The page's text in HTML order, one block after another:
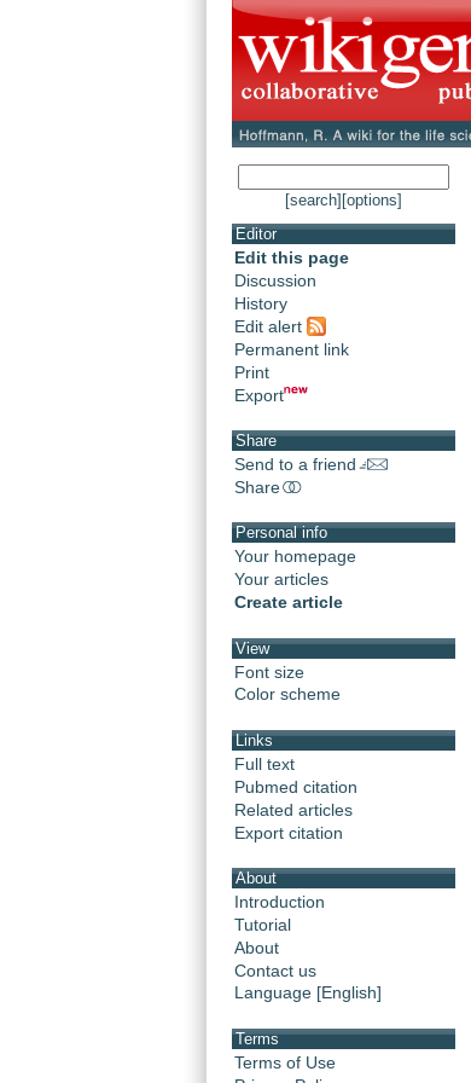
[search] [options]
Editor
Edit this page
Discussion
History
Edit alert
Permanent link
Print
Export
Share
Send to a friend
Share
Personal info
Your homepage
Your articles
Create article
View
Font size
Color scheme
Links
Full text
Pubmed citation
Related articles
Export citation
About
Introduction
Tutorial
About
Contact us
Language [English]
Terms
Terms of Use